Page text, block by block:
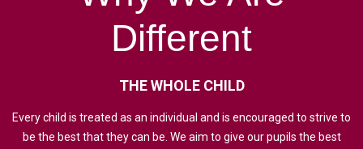
Different
THE WHOLE CHILD
Every child is treated as an individual and is encouraged to strive to
be the best that they can be. We aim to give our pupils the best